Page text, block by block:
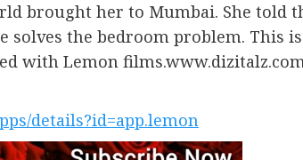
brought her to Mumbai. She told
solves the bedroom problem. This
with Lemon
details?id=app.lemon